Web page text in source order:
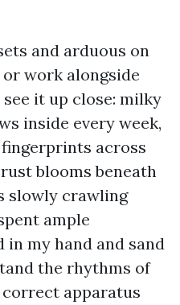
and arduous on
work alongside
it up close: milky
inside every week,
across
blooms beneath
slowly crawling
ample
in my hand and sand
the rhythms of
apparatus